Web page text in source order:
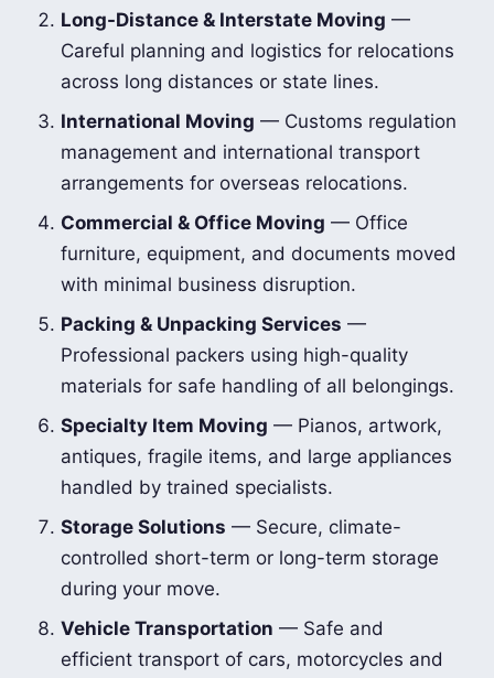
Long-Distance & Interstate Moving —
Careful planning and logistics for relocations
across long distances or state lines.
International Moving — Customs regulation
management and international transport
arrangements for overseas relocations.
Commercial & Office Moving — Office
furniture, equipment, and documents moved
with minimal business disruption.
Packing & Unpacking Services —
Professional packers using high-quality
materials for safe handling of all belongings.
Specialty Item Moving — Pianos, artwork,
antiques, fragile items, and large appliances
handled by trained specialists.
Storage Solutions — Secure, climate-
controlled short-term or long-term storage
during your move.
Vehicle Transportation — Safe and
efficient transport of cars, motorcycles and